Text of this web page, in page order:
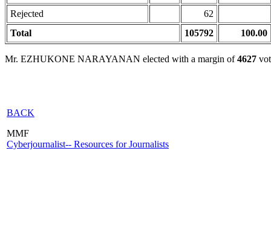
Rejected
62
Total
105792 100.00
Mr. EZHUKONE NARAYANAN elected with a margin of4627
BACK
MMF
Cyberjournalist-- Resources for Journalists